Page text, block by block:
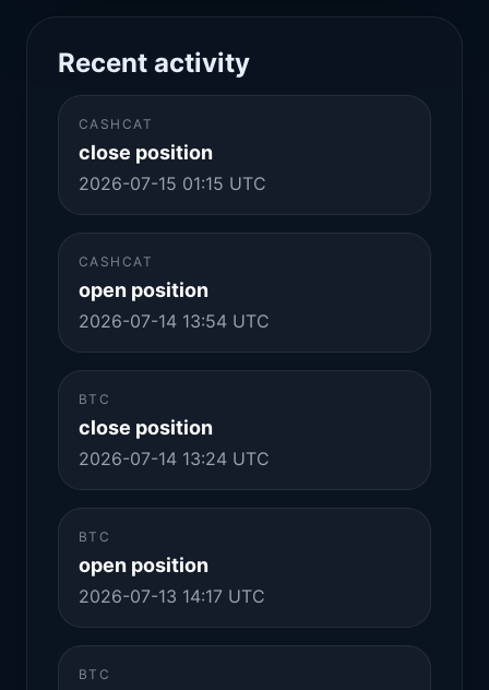
Recent activity
CASHCAT
close position
2026-07-15 01:15 UTC
CASHCAT
open position
2026-07-14 13:54 UTC
BTC
close position
2026-07-14 13:24 UTC
BTC
open position
2026-07-13 14:17 UTC
BTC